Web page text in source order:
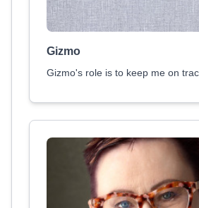
Gizmo
Gizmo's role is to keep me on